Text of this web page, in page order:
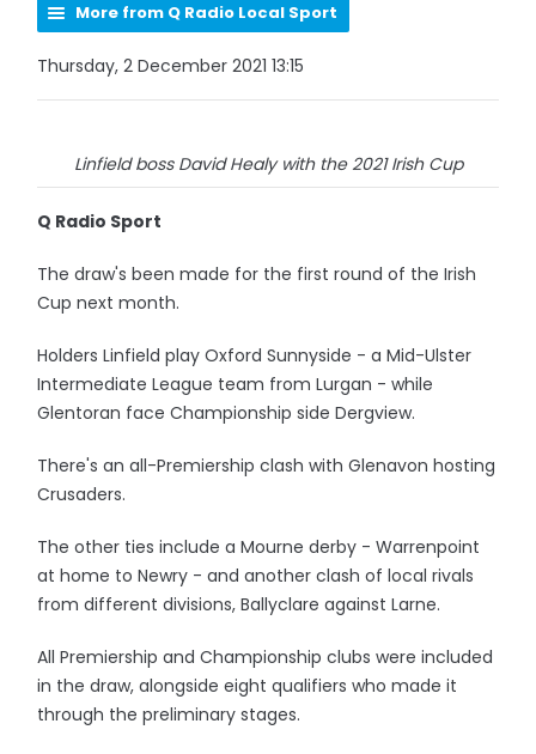
More from Q Radio Local Sport
Thursday, 2 December 2021 13:15
Linfield boss David Healy with the 2021 Irish Cup
Q Radio Sport
The draw's been made for the first round of the Irish
Cup next month.
Holders Linfield play Oxford Sunnyside - a Mid-Ulster
Intermediate League team from Lurgan - while
Glentoran face Championship side Dergview.
There's an all-Premiership clash with Glenavon hosting
Crusaders.
The other ties include a Mourne derby - Warrenpoint
at home to Newry - and another clash of local rivals
from different divisions, Ballyclare against Larne.
All Premiership and Championship clubs were included
in the draw, alongside eight qualifiers who made it
through the preliminary stages.